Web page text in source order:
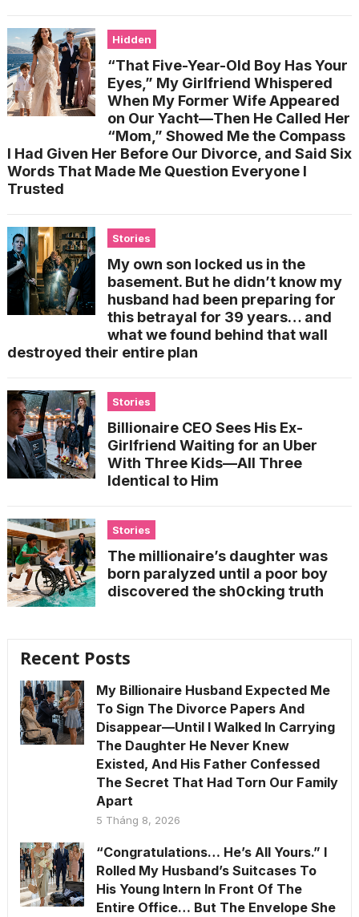
Hidden
“That Five-Year-Old Boy Has Your
Eyes,” My Girlfriend Whispered
When My Former Wife Appeared
on Our Yacht—Then He Called Her
“Mom,” Showed Me the Compass
I Had Given Her Before Our Divorce, and Said Six
Words That Made Me Question Everyone I
Trusted
Stories
My own son locked us in the
basement. But he didn’t know my
husband had been preparing for
this betrayal for 39 years… and
what we found behind that wall
destroyed their entire plan
Stories
Billionaire CEO Sees His Ex-
Girlfriend Waiting for an Uber
With Three Kids—All Three
Identical to Him
Stories
The millionaire’s daughter was
born paralyzed until a poor boy
discovered the sh0cking truth
Recent Posts
My Billionaire Husband Expected Me
To Sign The Divorce Papers And
Disappear—Until I Walked In Carrying
The Daughter He Never Knew
Existed, And His Father Confessed
The Secret That Had Torn Our Family
Apart
5 Tháng 8, 2026
“Congratulations… He’s All Yours.” I
Rolled My Husband’s Suitcases To
His Young Intern In Front Of The
Entire Office… But The Envelope She